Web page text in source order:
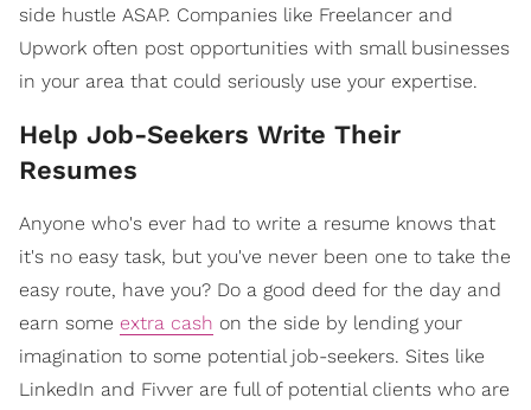
side hustle ASAP. Companies like Freelancer and
Upwork often post opportunities with small businesses
in your area that could seriously use your expertise.
Help Job-Seekers Write Their
Resumes
Anyone who's ever had to write a resume knows that
it's no easy task, but you've never been one to take the
easy route, have you? Do a good deed for the day and
earn some extra cash on the side by lending your
imagination to some potential job-seekers. Sites like
LinkedIn and Fivver are full of potential clients who are